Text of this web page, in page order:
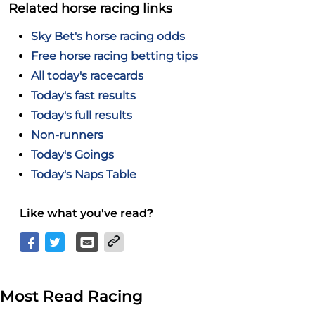
Related horse racing links
Sky Bet's horse racing odds
Free horse racing betting tips
All today's racecards
Today's fast results
Today's full results
Non-runners
Today's Goings
Today's Naps Table
Like what you've read?
Most Read Racing